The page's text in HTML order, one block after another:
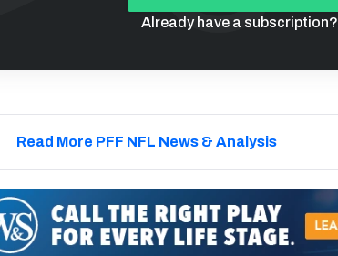
Already have a subscription?
Read More PFF NFL News & Analysis